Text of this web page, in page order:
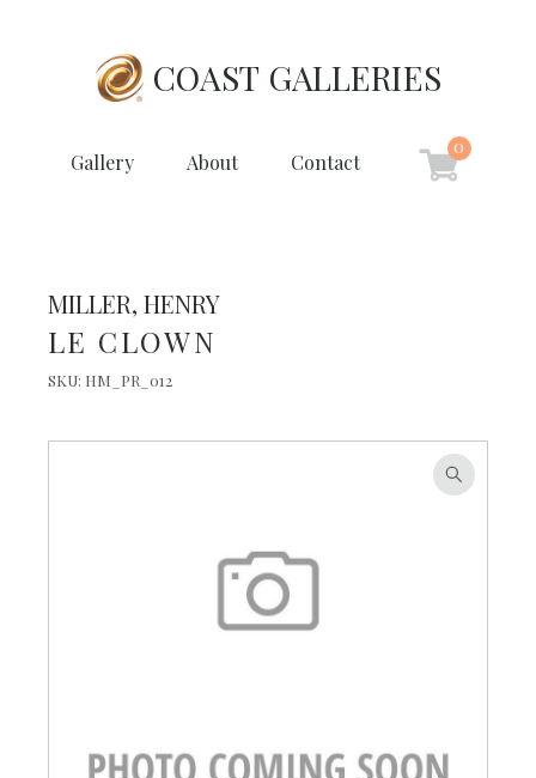
COAST GALLERIES
Gallery About Contact
0
LE CLOWN
MILLER, HENRY
SKU: HM_PR_012